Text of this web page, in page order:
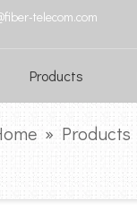
telecom.com
Products
» Products